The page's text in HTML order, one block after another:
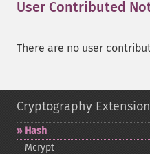
User Contributed
There are no user
Cryptography
Hash
Mcrypt